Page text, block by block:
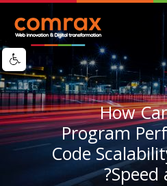
How
Program
Code
Speed